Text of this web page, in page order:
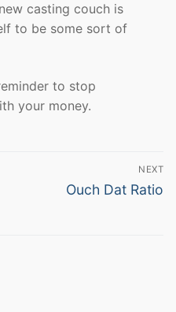
casting couch is
to be some sort of
to stop
your money.
NEXT
Next
Ouch Dat Ratio